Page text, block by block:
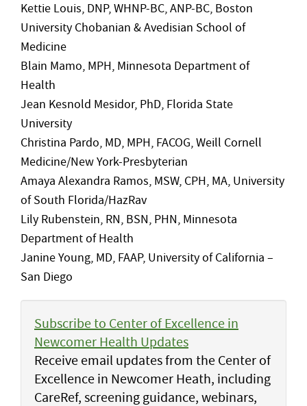
Kettie Louis, DNP, WHNP-BC, ANP-BC, Boston
University Chobanian & Avedisian School of
Medicine
Blain Mamo, MPH, Minnesota Department of
Health
Jean Kesnold Mesidor, PhD, Florida State
University
Christina Pardo, MD, MPH, FACOG, Weill Cornell
Medicine/New York-Presbyterian
Amaya Alexandra Ramos, MSW, CPH, MA, University
of South Florida/HazRav
Lily Rubenstein, RN, BSN, PHN, Minnesota
Department of Health
Janine Young, MD, FAAP, University of California –
San Diego
Subscribe to Center of Excellence in
Newcomer Health Updates
Receive email updates from the Center of
Excellence in Newcomer Heath, including
CareRef, screening guidance, webinars,